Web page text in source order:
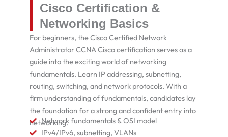
Cisco Certification &
Networking Basics
For beginners, the Cisco Certified Network
Administrator CCNA Cisco certification serves as a
guide into the exciting world of networking
fundamentals. Learn IP addressing, subnetting,
routing, switching, and network protocols. With a
firm understanding of fundamentals, candidates lay
the foundation for a strong and confident entry into
networking.
Network fundamentals & OSI model
IPv4/IPv6, subnetting, VLANs